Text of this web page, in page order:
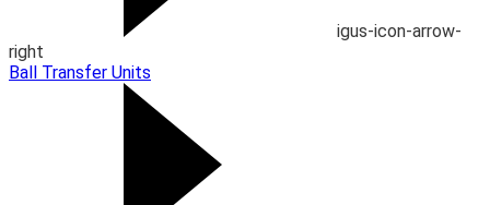
igus-icon-arrow-
right
Ball Transfer Units